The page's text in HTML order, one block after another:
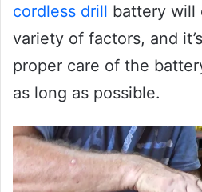
cordless drill battery will
variety of factors, and
proper care of the
as long as possible.